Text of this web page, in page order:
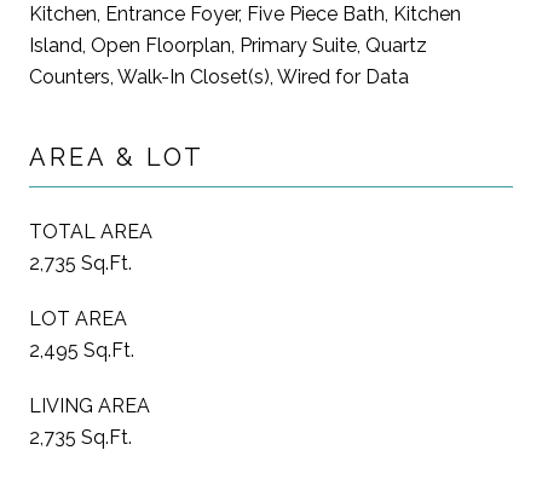
Kitchen, Entrance Foyer, Five Piece Bath, Kitchen
Island, Open Floorplan, Primary Suite, Quartz
Counters, Walk-In Closet(s), Wired for Data
AREA & LOT
TOTAL AREA
2,735 Sq.Ft.
LOT AREA
2,495 Sq.Ft.
LIVING AREA
2,735 Sq.Ft.